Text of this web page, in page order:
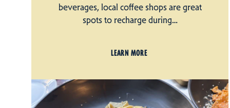
beverages, local coffee shops are great
spots to recharge during…
LEARN MORE